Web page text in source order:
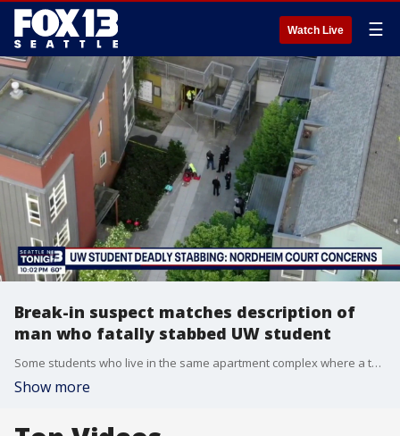
Watch Live ☰
Break-in suspect matches description of
man who fatally stabbed UW student
Some students who live in the same apartment complex where a teen was fatally stabbed in the laundry room say a man matching the suspect's description tried breaking into their apartment in late April.
Show more